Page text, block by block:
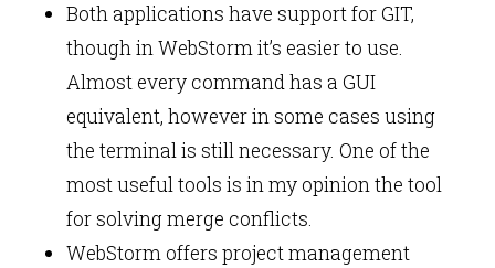
Both applications have support for GIT,
though in WebStorm it’s easier to use.
Almost every command has a GUI
equivalent, however in some cases using
the terminal is still necessary. One of the
most useful tools is in my opinion the tool
for solving merge conflicts.
WebStorm offers project management